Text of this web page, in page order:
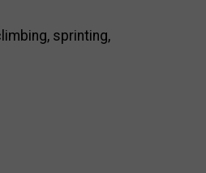
sprinting,